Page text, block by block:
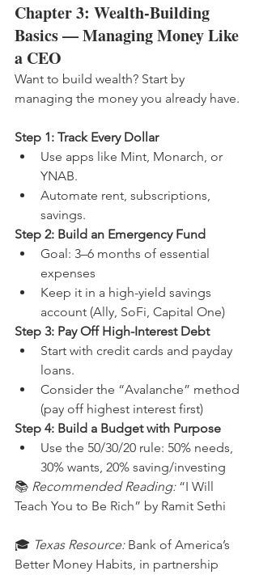
Chapter 3: Wealth-Building
Basics — Managing Money Like
a CEO
Want to build wealth? Start by
managing the money you already have.
Step 1: Track Every Dollar
Use apps like Mint, Monarch, or
YNAB.
Automate rent, subscriptions,
savings.
Step 2: Build an Emergency Fund
Goal: 3–6 months of essential
expenses
Keep it in a high-yield savings
account (Ally, SoFi, Capital One)
Step 3: Pay Off High-Interest Debt
Start with credit cards and payday
loans.
Consider the “Avalanche” method
(pay off highest interest first)
Step 4: Build a Budget with Purpose
Use the 50/30/20 rule: 50% needs,
30% wants, 20% saving/investing
📚 Recommended Reading: “I Will
Teach You to Be Rich” by Ramit Sethi
🎓 Texas Resource: Bank of America’s
Better Money Habits, in partnership